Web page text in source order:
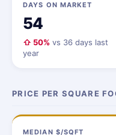
DAYS ON MARKET
54
⇧ 50% vs 36 days last
year
PRICE PER SQUARE
MEDIAN $/SQFT